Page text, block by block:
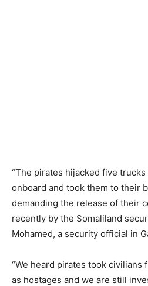
“The pirates hijacked five
onboard and took them to their
demanding the release of their
recently by the Somaliland
Mohamed, a security official in
“We heard pirates took civilians
as hostages and we are still